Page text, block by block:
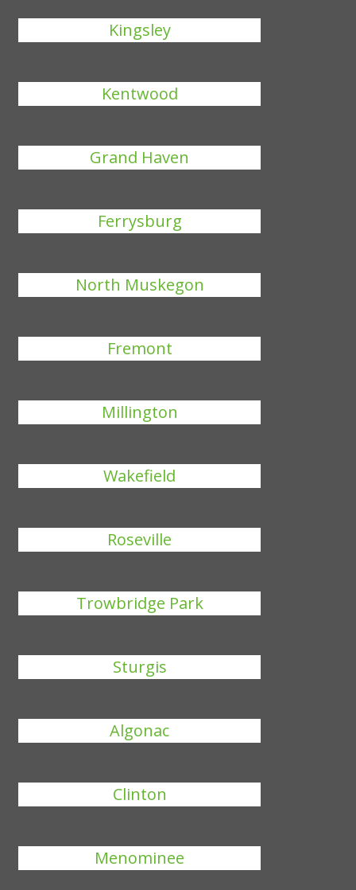
Kingsley
Kentwood
Grand Haven
Ferrysburg
North Muskegon
Fremont
Millington
Wakefield
Roseville
Trowbridge Park
Sturgis
Algonac
Clinton
Menominee